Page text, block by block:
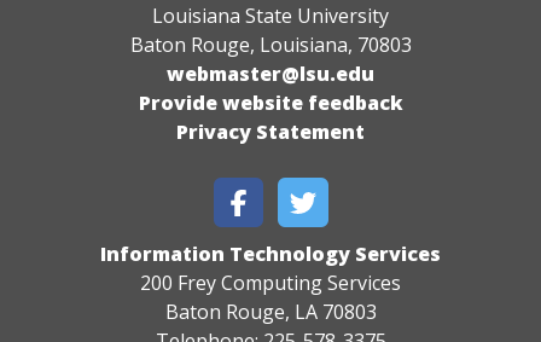
Louisiana State University
Baton Rouge, Louisiana, 70803
webmaster@lsu.edu
Provide website feedback
Privacy Statement
Information Technology Services
200 Frey Computing Services
Baton Rouge, LA 70803